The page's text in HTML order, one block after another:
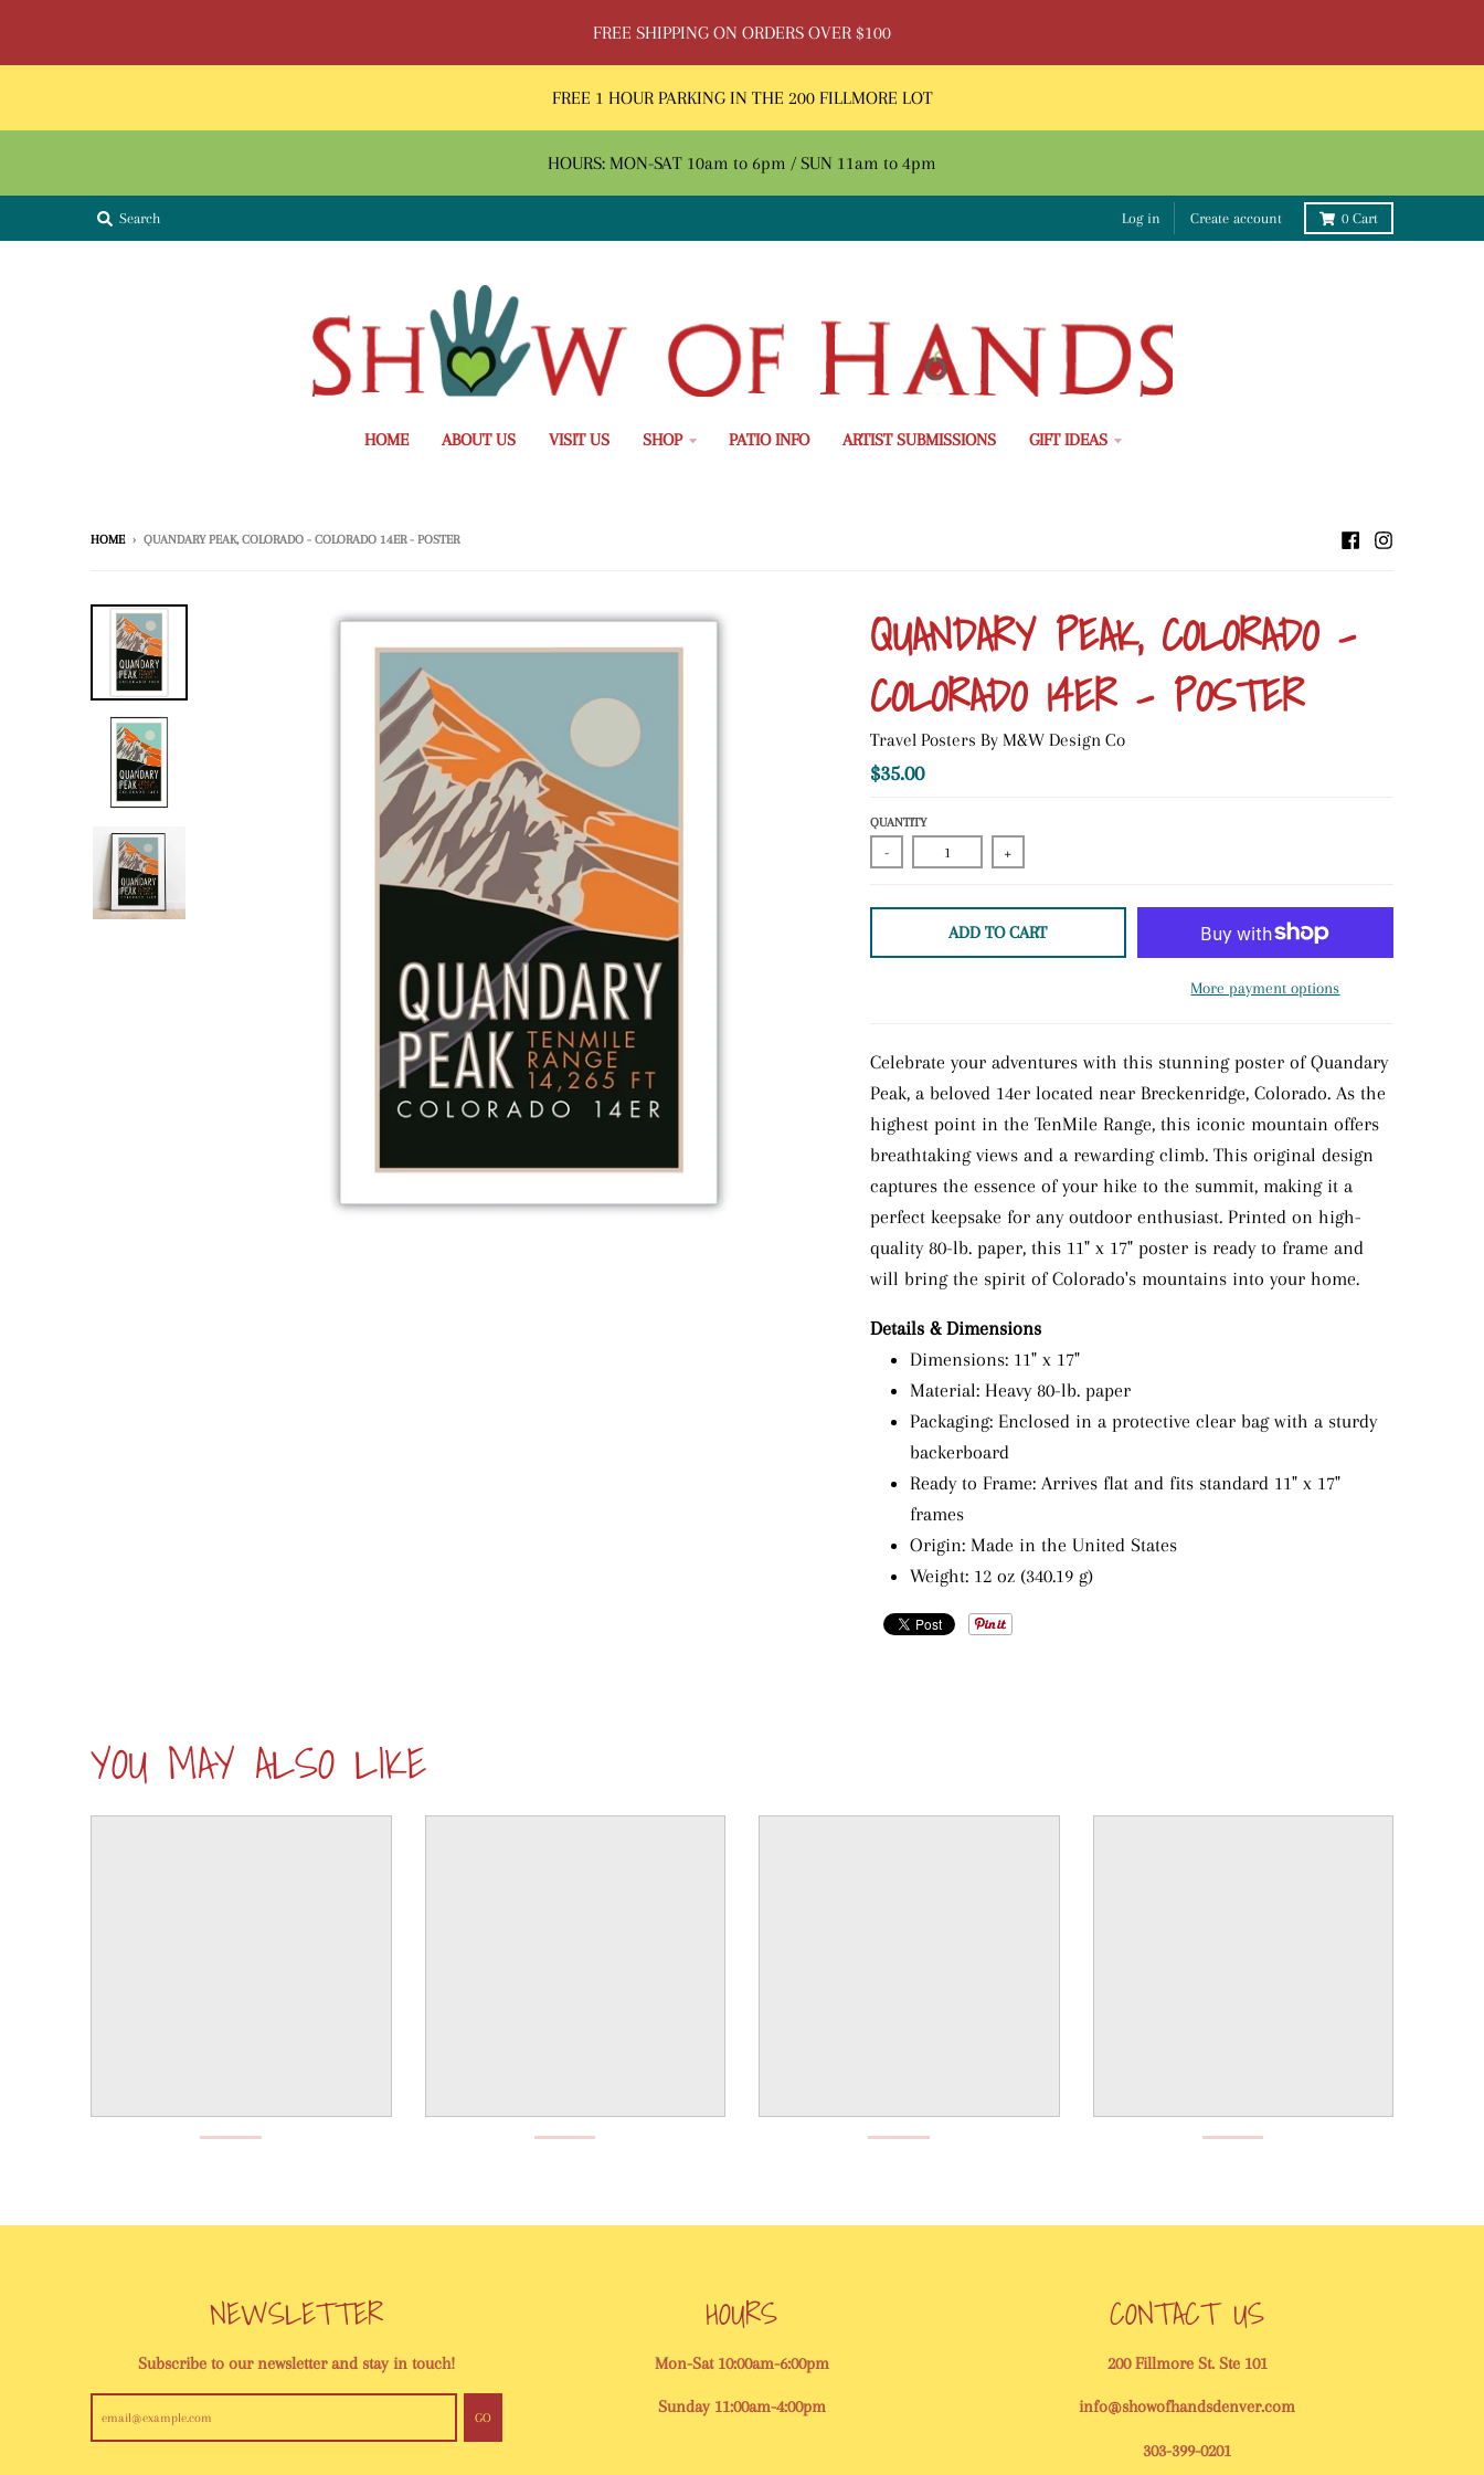
FREE SHIPPING ON ORDERS OVER $100
FREE 1 HOUR PARKING IN THE 200 FILLMORE LOT
HOURS: MON-SAT 10am to 6pm / SUN 11am to 4pm
Search Log in Create account 0 Cart
HOME ABOUT US VISIT US SHOP PATIO INFO ARTIST SUBMISSIONS GIFT IDEAS
HOME › QUANDARY PEAK, COLORADO - COLORADO 14ER - POSTER
QUANDARY PEAK, COLORADO -
COLORADO 14ER - POSTER
Travel Posters By M&W Design Co
$35.00
QUANTITY
- +
ADD TO CART
More payment options
Celebrate your adventures with this stunning poster of Quandary
Peak, a beloved 14er located near Breckenridge, Colorado. As the
highest point in the TenMile Range, this iconic mountain offers
breathtaking views and a rewarding climb. This original design
captures the essence of your hike to the summit, making it a
perfect keepsake for any outdoor enthusiast. Printed on high-
quality 80-lb. paper, this 11" x 17" poster is ready to frame and
will bring the spirit of Colorado's mountains into your home.
Details & Dimensions
Dimensions: 11" x 17"
Material: Heavy 80-lb. paper
Packaging: Enclosed in a protective clear bag with a sturdy
backerboard
Ready to Frame: Arrives flat and fits standard 11" x 17"
frames
Origin: Made in the United States
Weight: 12 oz (340.19 g)
YOU MAY ALSO LIKE
NEWSLETTER
Subscribe to our newsletter and stay in touch!
GO
HOURS
Mon-Sat 10:00am-6:00pm
Sunday 11:00am-4:00pm
CONTACT US
200 Fillmore St. Ste 101
info@showofhandsdenver.com
303-399-0201